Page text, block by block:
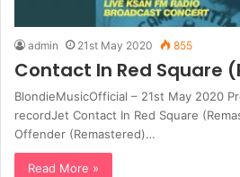
admin 21st May 2020 855
Contact In Red Square
BlondieMusicOfficial – 21st May 2020
recordJet Contact In Red Square
Offender (Remastered)…
Read More »